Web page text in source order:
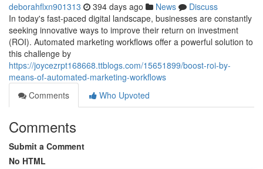
deborahflxn901313 394 days ago News
Discuss
In today's fast-paced digital landscape, businesses are constantly
seeking innovative ways to improve their return on investment
(ROI). Automated marketing workflows offer a powerful solution to
this challenge by
https://joycezrpt168668.ttblogs.com/15651899/boost-roi-by-
means-of-automated-marketing-workflows
Comments
Who Upvoted
Comments
Submit a Comment
No HTML